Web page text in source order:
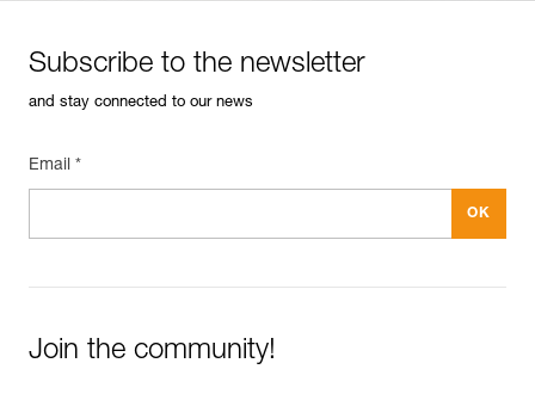
Subscribe to the newsletter
and stay connected to our news
Email *
Join the community!